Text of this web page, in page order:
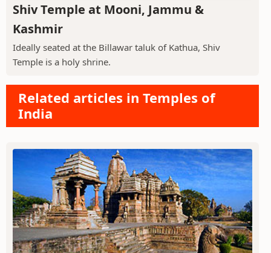
Shiv Temple at Mooni, Jammu &
Kashmir
Ideally seated at the Billawar taluk of Kathua, Shiv
Temple is a holy shrine.
Related articles in Temples of
India